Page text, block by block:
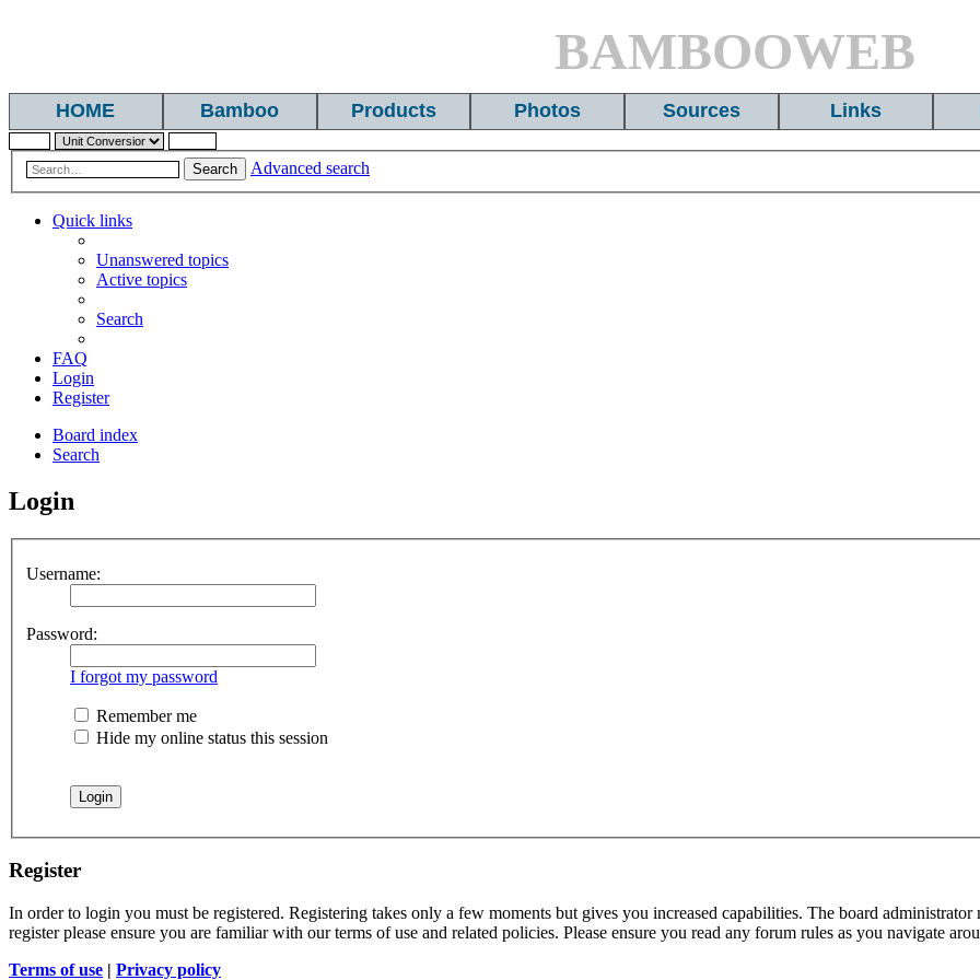
BAMBOOWEB
HOME Bamboo Products Photos Sources Links
Search Advanced search
Quick links
Unanswered topics
Active topics
Search
FAQ
Login
Register
Board index
Search
Login
Username:
Password:
I forgot my password
Remember me
Hide my online status this session
Register
In order to login you must be registered. Registering takes only a few moments but gives you increased capabilities. The board
register please ensure you are familiar with our terms of use and related policies. Please ensure you read any forum rules as you navigate
Terms of use | Privacy policy